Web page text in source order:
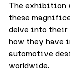
The exhibition
these
delve into their
how they have
automotive
worldwide.